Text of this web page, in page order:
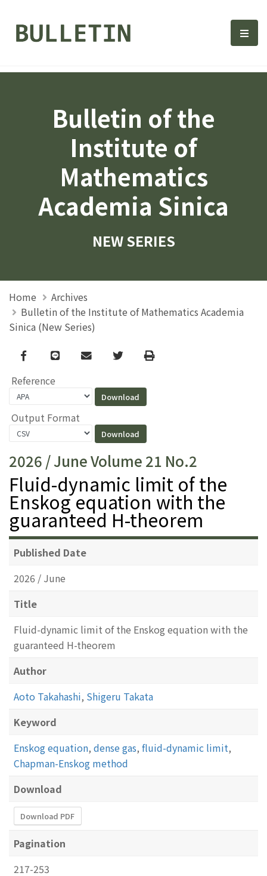
Bulletin, Institute of 選
Bulletin of the
Institute of
Mathematics
Academia Sinica
NEW SERIES
Home
Archives
Bulletin of the Institute of Mathematics Academia
Sinica (New Series)
Facebook
line email TwitterPrint
Reference
Output Format
2026 / June Volume 21 No.2
Fluid-dynamic limit of the
Enskog equation with the
guaranteed H-theorem
Published Date
2026 / June
Title
Fluid-dynamic limit of the Enskog equation with the
guaranteed H-theorem
Author
Aoto Takahashi, Shigeru Takata
Keyword
Enskog equation, dense gas, fluid-dynamic limit,
Chapman-Enskog method
Download
Download PDF
Pagination
217-253